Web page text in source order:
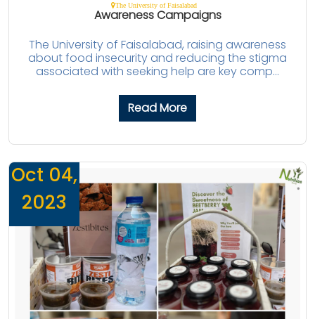
The University of Faisalabad
Awareness Campaigns
The University of Faisalabad, raising awareness
about food insecurity and reducing the stigma
associated with seeking help are key comp...
Read More
Oct 04,
2023